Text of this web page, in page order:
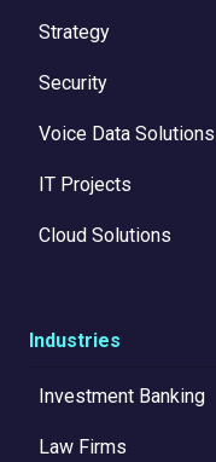
Strategy
Security
Voice Data Solutions
IT Projects
Cloud Solutions
Industries
Investment Banking
Law Firms